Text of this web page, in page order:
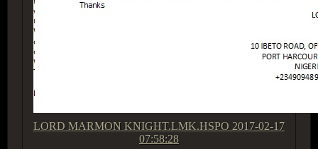
LORD MARMON KNIGHT.LMK.HSPO 2017-02-17
07:58:28